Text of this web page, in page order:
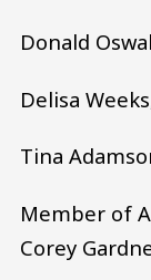
Donald
Delisa
Tina
Member of
Corey